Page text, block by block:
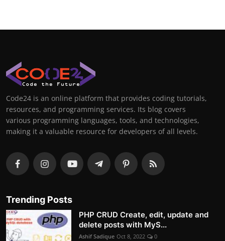
Code24 is an online platform that provides coding tutorials,
resources, and programming services. Its blog covers
various programming languages, tools, and technologies,
making it a valuable resource for developers of all levels.
Trending Posts
PHP CRUD Create, edit, update and
delete posts with MyS...
Ashif Sadique Oct 8, 2022 0